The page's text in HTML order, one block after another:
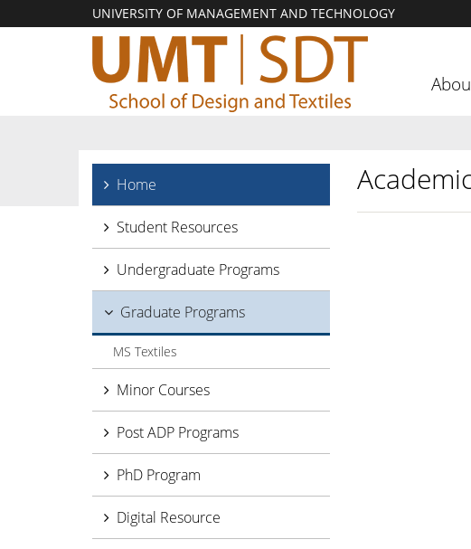
UNIVERSITY OF MANAGEMENT AND TECHNOLOGY
Home
Student Resources
Undergraduate Programs
Graduate Programs
MS Textiles
Minor Courses
Post ADP Programs
PhD Program
Digital Resource